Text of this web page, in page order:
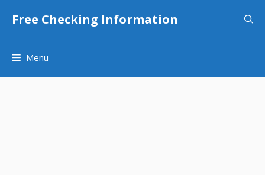
Free Checking Information
Menu